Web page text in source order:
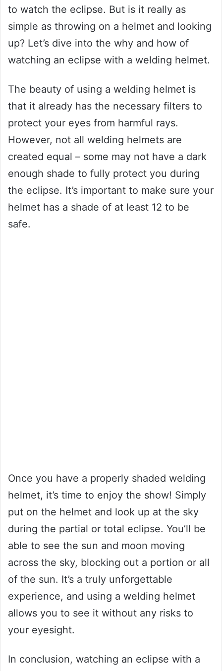
to watch the eclipse. But is it really as
simple as throwing on a helmet and looking
up? Let’s dive into the why and how of
watching an eclipse with a welding helmet.
The beauty of using a welding helmet is
that it already has the necessary filters to
protect your eyes from harmful rays.
However, not all welding helmets are
created equal – some may not have a dark
enough shade to fully protect you during
the eclipse. It’s important to make sure your
helmet has a shade of at least 12 to be
safe.
Once you have a properly shaded welding
helmet, it’s time to enjoy the show! Simply
put on the helmet and look up at the sky
during the partial or total eclipse. You’ll be
able to see the sun and moon moving
across the sky, blocking out a portion or all
of the sun. It’s a truly unforgettable
experience, and using a welding helmet
allows you to see it without any risks to
your eyesight.
In conclusion, watching an eclipse with a